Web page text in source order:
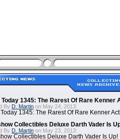
Today 1345: The Rarest Of Rare Kenner
By D. Martin on May 24, 2013:
1345: The Rarest Of Rare Kenner
Collectibles Deluxe Darth Vader Is
By D. Martin on May 23, 2013:
Collectibles Deluxe Darth Vader Is Up!